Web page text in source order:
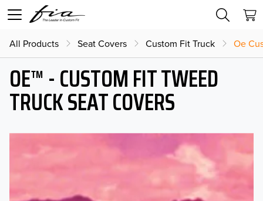
All Products Seat Covers Custom Fit Truck Oe
OE™ - CUSTOM FIT TWEED
TRUCK SEAT COVERS